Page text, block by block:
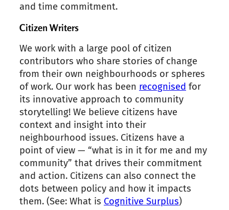
and time commitment.
Citizen Writers
We work with a large pool of citizen
contributors who share stories of change
from their own neighbourhoods or spheres
of work. Our work has been recognised for
its innovative approach to community
storytelling! We believe citizens have
context and insight into their
neighbourhood issues. Citizens have a
point of view — “what is in it for me and my
community” that drives their commitment
and action. Citizens can also connect the
dots between policy and how it impacts
them. (See: What is Cognitive Surplus)